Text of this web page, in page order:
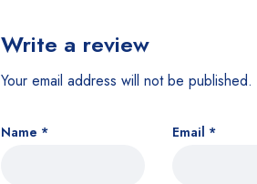
Write a review
Your email address will not be published.
Name * Email *